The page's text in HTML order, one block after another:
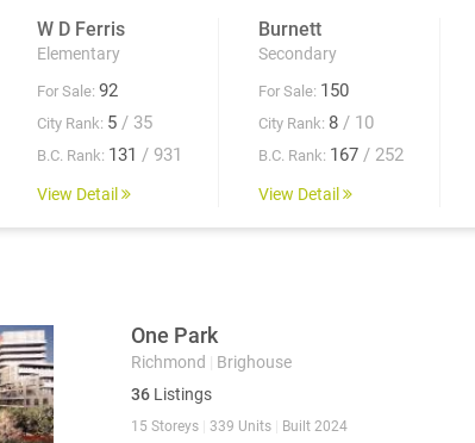
W D Ferris
Elementary
For Sale: 92
City Rank: 5 / 35
B.C. Rank: 131 / 931
View Detail
Burnett
Secondary
For Sale: 150
City Rank: 8 / 10
B.C. Rank: 167 / 252
View Detail
One Park
Richmond
Brighouse
36Listings
15 Storeys 339 Units Built 2024